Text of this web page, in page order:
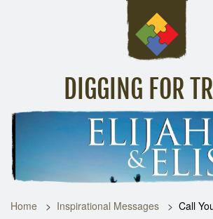
DIGGING FOR
Inspirational Messages Digging
Home Inspirational Messages
Call